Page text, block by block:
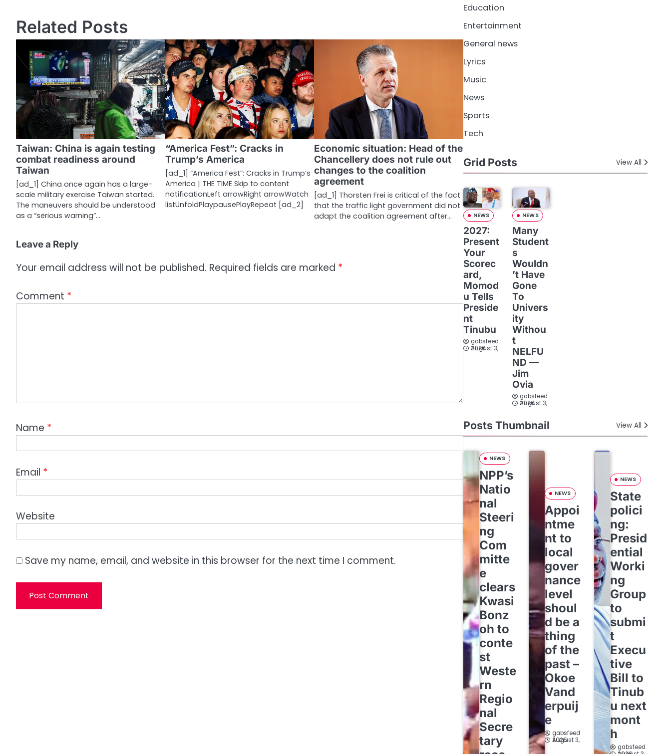
s
t
n
i
g
a
t
i
o
n
Related Posts
Taiwan: China is again testing
combat readiness around
Taiwan
[ad_1] China once again has a large-
scale military exercise Taiwan started.
The maneuvers should be understood
as a “serious warning”…
“America Fest”: Cracks in
Trump’s America
[ad_1] “America Fest”: Cracks in Trump’s
America | THE TIME Skip to content
notificationLeft arrowRight arrowWatch
listUnfoldPlaypausePlayRepeat [ad_2]
Economic situation: Head of the
Chancellery does not rule out
changes to the coalition
agreement
[ad_1] Thorsten Frei is critical of the fact
that the traffic light government did not
adapt the coalition agreement after…
Leave a Reply
Your email address will not be published. Required fields are marked *
Comment *
Name *
Email *
Website
Save my name, email, and website in this browser for the next time I comment.
Education
Entertainment
General news
Lyrics
Music
News
Sports
Tech
Grid Posts View All
NEWS
2027:
Present
Your
Scorec
ard,
Momod
u Tells
Preside
nt
Tinubu
gabsfeed
August 3, 2026
NEWS
Many
Student
s
Wouldn
’t Have
Gone
To
Univers
ity
Withou
t
NELFU
ND —
Jim
Ovia
gabsfeed
August 3, 2026
Posts Thumbnail View All
NEWS
NPP’s
Natio
nal
Steeri
ng
Com
mitte
e
clears
Kwasi
Bonz
oh to
conte
st
Weste
rn
Regio
nal
Secre
tary
NEWS
Appoi
ntme
nt to
local
gover
nance
level
shoul
d be a
thing
of the
past –
Okoe
Vand
erpuij
e
gabsfeed
August 3, 2026
NEWS
State
polici
ng:
Presid
ential
Worki
ng
Group
to
submi
t
Execu
tive
Bill to
Tinub
u next
mont
h
gabsfeed